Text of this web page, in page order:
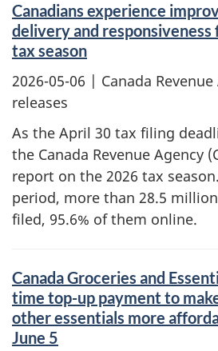
Canadians experience
delivery and responsiveness
tax season
2026-05-06 | Canada
releases
As the April 30 tax filing
the Canada Revenue Agency
report on the 2026 tax
period, more than 28.5
filed, 95.6% of them online.
Canada Groceries and
time top-up payment to
other essentials more
June 5